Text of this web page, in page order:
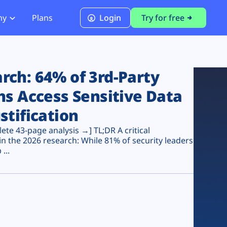
PCI DSS 4.0.1 Compliance
Plans Login Try for free
64% of 3rd-Party
Access Sensitive Data
43-page analysis →] TL;DR A critical
the 2026 research: While 81% of security leaders
...